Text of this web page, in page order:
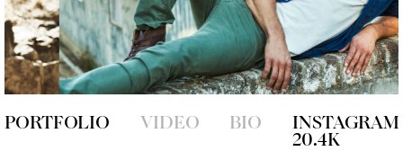
PORTFOLIO VIDEO BIO INSTAGRAM
20.4K